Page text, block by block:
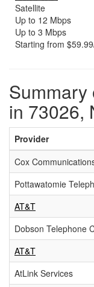
Satellite
Up to 12 Mbps
Up to 3 Mbps
Starting from
Summary
in 73026,
Provider
Cox
Pottawatomie
AT&T
Dobson Telephone
AT&T
AtLink Services